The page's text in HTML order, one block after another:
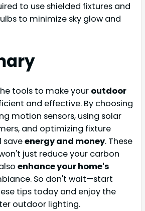
to use shielded fixtures and
to minimize sky glow and
tools to make your outdoor
and effective. By choosing
motion sensors, using solar
and optimizing fixture
saveenergy and money. These
just reduce your carbon
enhance your home's
So don't wait—start
tips today and enjoy the
outdoor lighting.